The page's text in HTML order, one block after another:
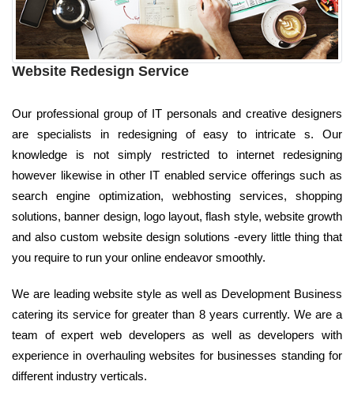
Website Redesign Service
Our professional group of IT personals and creative designers
are specialists in redesigning of easy to intricate s. Our
knowledge is not simply restricted to internet redesigning
however likewise in other IT enabled service offerings such as
search engine optimization, webhosting services, shopping
solutions, banner design, logo layout, flash style, website growth
and also custom website design solutions -every little thing that
you require to run your online endeavor smoothly.
We are leading website style as well as Development Business
catering its service for greater than 8 years currently. We are a
team of expert web developers as well as developers with
experience in overhauling websites for businesses standing for
different industry verticals.